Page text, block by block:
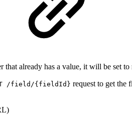
that already has a value, it will be set to
/field/{fieldId} request to get the